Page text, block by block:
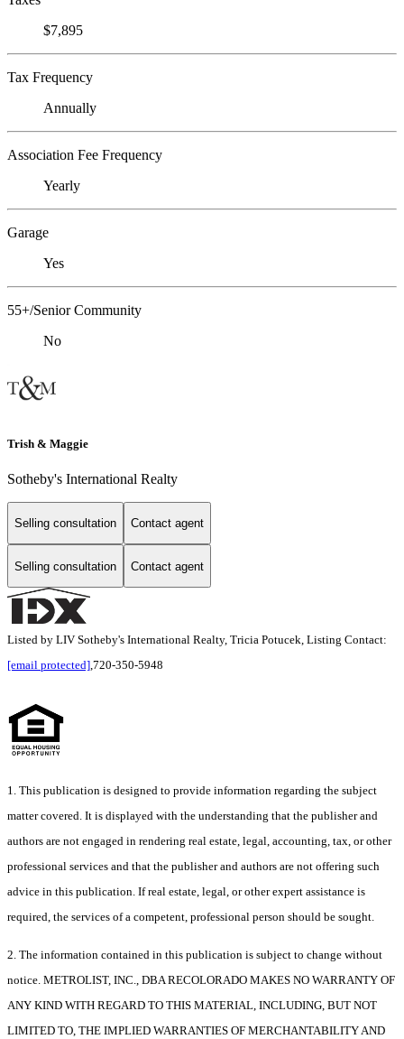
$7,895
Tax Frequency
Annually
Association Fee Frequency
Yearly
Garage
Yes
55+/Senior Community
No
Trish & Maggie
Sotheby's International Realty
Selling consultation Contact agent
Selling consultation Contact agent
Listed by LIV Sotheby's International Realty, Tricia Potucek, Listing Contact:
[email protected],720-350-5948
1. This publication is designed to provide information regarding the subject
matter covered. It is displayed with the understanding that the publisher and
authors are not engaged in rendering real estate, legal, accounting, tax, or other
professional services and that the publisher and authors are not offering such
advice in this publication. If real estate, legal, or other expert assistance is
required, the services of a competent, professional person should be sought.
2. The information contained in this publication is subject to change without
notice. METROLIST, INC., DBA RECOLORADO MAKES NO WARRANTY OF
ANY KIND WITH REGARD TO THIS MATERIAL, INCLUDING, BUT NOT
LIMITED TO, THE IMPLIED WARRANTIES OF MERCHANTABILITY AND